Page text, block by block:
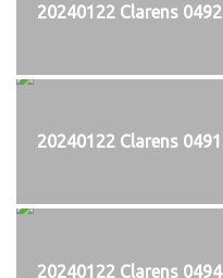
20240122 Clarens 0492
20240122 Clarens 0491
20240122 Clarens 0494